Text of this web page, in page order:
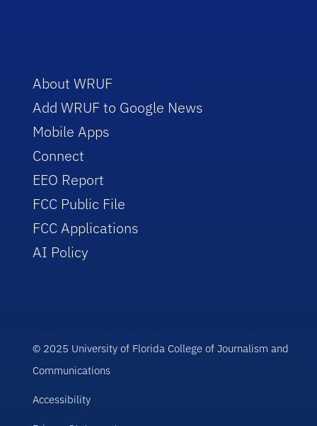
About WRUF
Add WRUF to Google News
Mobile Apps
Connect
EEO Report
FCC Public File
FCC Applications
AI Policy
© 2025 University of Florida College of Journalism and
Communications
Accessibility